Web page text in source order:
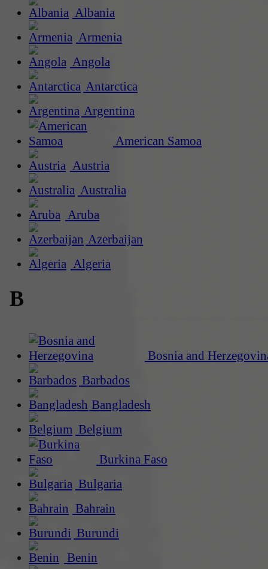
Albania
Armenia
Angola
Antarctica
Argentina
American Samoa
Austria
Australia
Aruba
Azerbaijan
Algeria
B
Bosnia and
Barbados
Bangladesh
Belgium
Burkina Faso
Bulgaria
Bahrain
Burundi
Benin